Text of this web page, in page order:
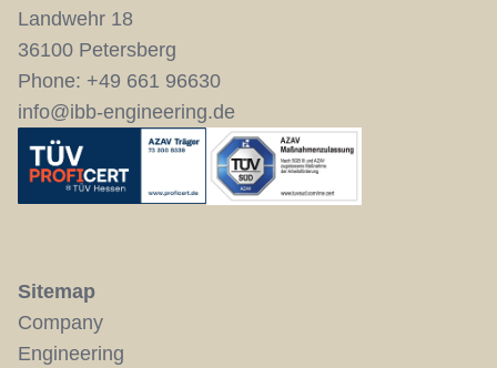
Landwehr 18
36100 Petersberg
Phone: +49 661 96630
info@ibb-engineering.de
Sitemap
Company
Engineering